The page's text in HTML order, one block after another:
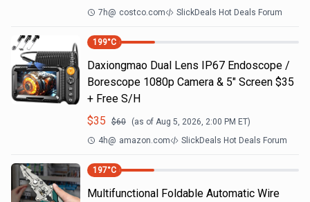
7h@ costco.com SlickDeals Hot Deals Forum
199°C
Daxiongmao Dual Lens IP67 Endoscope /
Borescope 1080p Camera & 5" Screen $35
+ Free S/H
$35 $60 (as of Aug 5, 2026, 2:00 PM ET)
4h@ amazon.com SlickDeals Hot Deals Forum
197°C
Multifunctional Foldable Automatic Wire